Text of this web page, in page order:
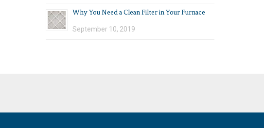
Why You Need a Clean Filter in Your Furnace
September 10, 2019